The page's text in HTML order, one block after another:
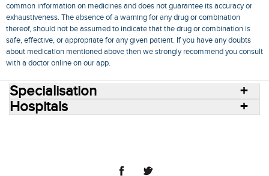
common information on medicines and does not guarantee its accuracy or
exhaustiveness. The absence of a warning for any drug or combination
thereof, should not be assumed to indicate that the drug or combination is
safe, effective, or appropriate for any given patient. If you have any doubts
about medication mentioned above then we strongly recommend you consult
with a doctor online on our app.
Specialisation
Hospitals